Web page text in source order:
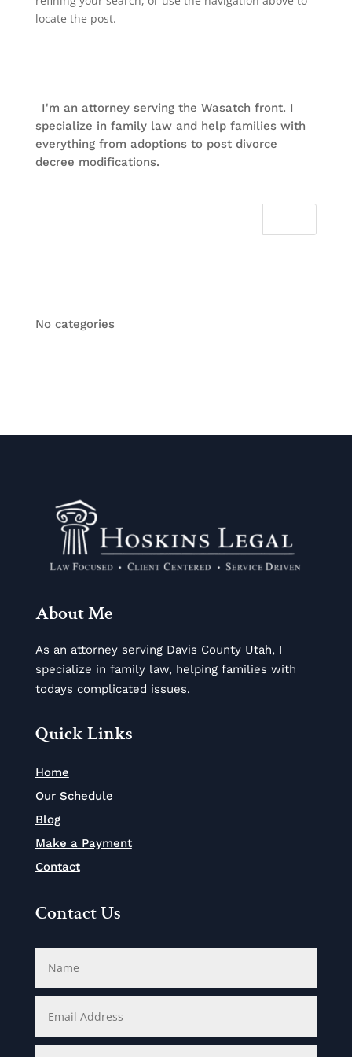
locate the post.
I'm an attorney serving the Wasatch front. I
specialize in family law and help families with
everything from adoptions to post divorce
decree modifications.
No categories
About Me
As an attorney serving Davis County Utah, I
specialize in family law, helping families with
todays complicated issues.
Quick Links
Home
Our Schedule
Blog
Make a Payment
Contact
Contact Us